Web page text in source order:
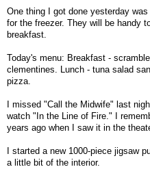
One thing I got done yesterday
for the freezer. They will be handy
breakfast.
Today's menu: Breakfast -
clementines. Lunch - tuna salad
pizza.
I missed "Call the Midwife" last
watch "In the Line of Fire." I
years ago when I saw it in the
I started a new 1000-piece jigsaw
a little bit of the interior.